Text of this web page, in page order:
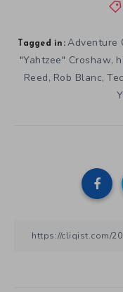
Tagged in: Adventure
"Yahtzee" Croshaw,
Reed, Rob Blanc,